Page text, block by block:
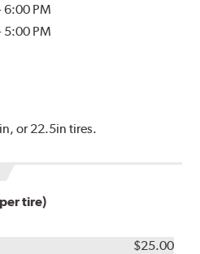
6:00 PM
5:00 PM
or 22.5in tires.
tire)
$25.00